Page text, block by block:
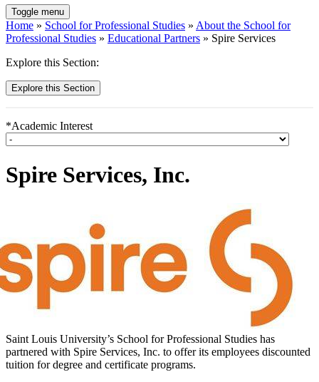
Toggle menu
Home » School for Professional Studies » About the School for
Professional Studies » Educational Partners » Spire Services
Explore this Section:
Explore this Section
*Academic Interest
Spire Services, Inc.
Saint Louis University’s School for Professional Studies has
partnered with Spire Services, Inc. to offer its employees discounted
tuition for degree and certificate programs.